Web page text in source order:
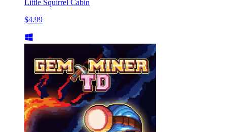
Little Squirrel Cabin
$4.99